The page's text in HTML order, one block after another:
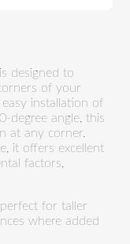
designed to
of your
installation of
degree angle, this
at any corner.
it offers excellent
factors,
for taller
where added